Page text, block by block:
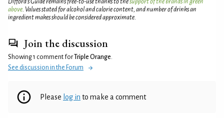
Difford’s Guide remains free-to-use thanks to thesupport of the brands in green
above. Values stated for alcohol and calorie content, and number of drinks an
ingredient makes should be considered approximate.
Join the discussion
Showing 1 comment for Triple Orange.
See discussion in the Forum
Please log in to make a comment